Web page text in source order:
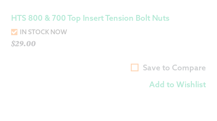
HTS 800 & 700 Top Insert Tension Bolt Nuts
IN STOCK NOW
$29.00
Save to Compare
Add to Wishlist